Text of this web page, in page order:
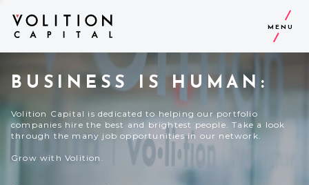
MENU
BUSINESS IS HUMAN:
Volition Capital is dedicated to helping our portfolio
companies hire the best and brightest people. Take a look
through the many job opportunities in our network.
Grow with Volition.